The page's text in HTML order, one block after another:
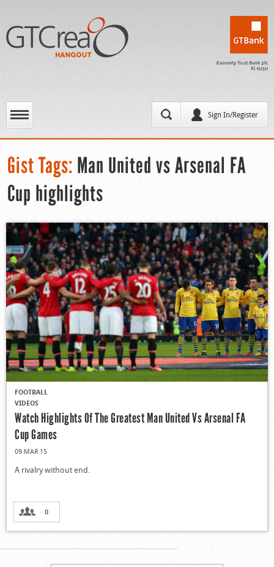
Sign In/Register
Gist Tags: Man United vs Arsenal FA
Cup highlights
FOOTBALL
VIDEOS
Watch Highlights Of The Greatest Man United Vs Arsenal FA
Cup Games
09 MAR 15
A rivalry without end.
0